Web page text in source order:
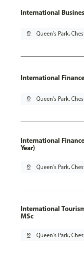
International
pin_drop Queen's Park,
International
pin_drop Queen's Park,
International
Year)
pin_drop Queen's Park,
International
MSc
pin_drop Queen's Park,